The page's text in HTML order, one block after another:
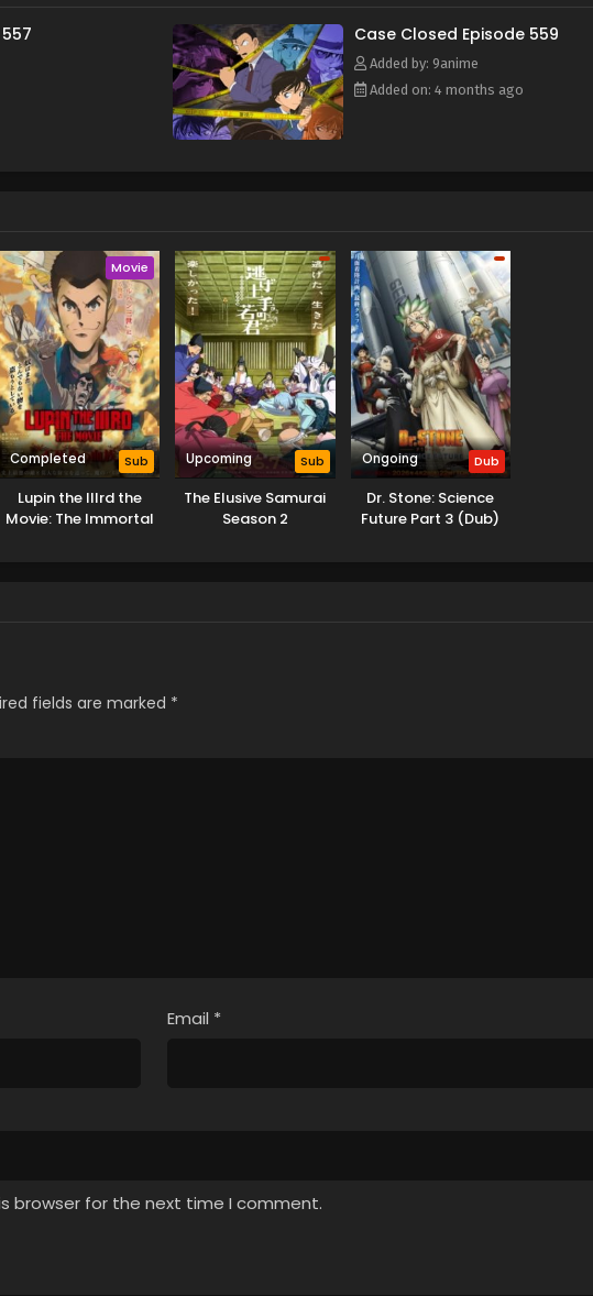
the organization responsible for his current state, hoping to reverse the
by MAL Rewrite] Meitantei Conan
Case Closed Episode 559
Added by: 9anime
Added on: 4 months ago
Movie
Completed Sub
Lupin the IIIrd the
Movie: The Immortal
Upcoming Sub
The Elusive Samurai
Season 2
Ongoing Dub
Dr. Stone: Science
Future Part 3 (Dub)
fields are marked *
Email *
browser for the next time I comment.